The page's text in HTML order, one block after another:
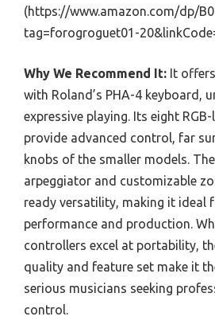
(https://www.amazon.com/dp/
tag=forogroguet01-
Why We Recommend It: It
with Roland’s PHA-4 keyboard,
expressive playing. Its eight
provide advanced control, far
knobs of the smaller models.
arpeggiator and customizable
ready versatility, making it ideal
performance and production.
controllers excel at portability,
quality and feature set make it
serious musicians seeking
control.